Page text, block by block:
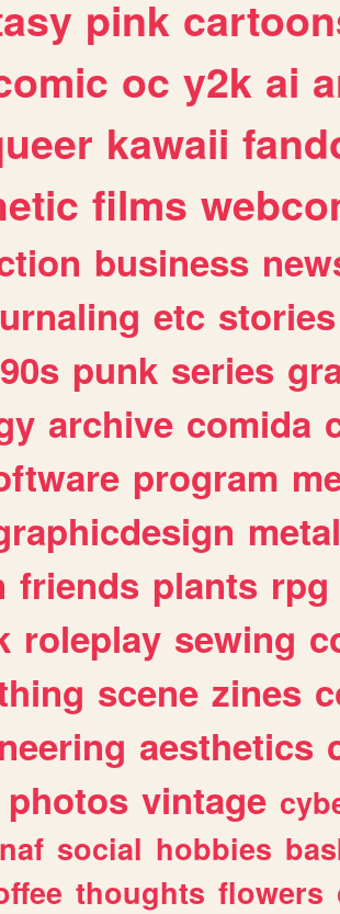
pink
oc y2k ai
kawaii
films
business
etc stories
90s punk series
archive comida
program
metal
friends plants rpg
roleplay sewing
scene zines
aesthetics
photos vintage
social hobbies
thoughts flowers